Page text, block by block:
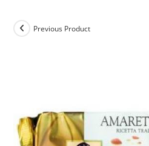
Previous Product